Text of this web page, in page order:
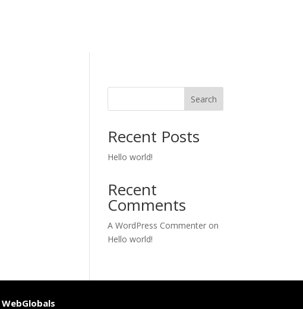
Search
Recent Posts
Hello world!
Recent
Comments
A WordPress Commenter on
Hello world!
WebGlobals